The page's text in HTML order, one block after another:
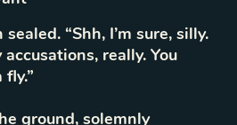
“Shh, I’m sure, silly.
really. You
ground, solemnly